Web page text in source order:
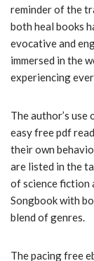
reminder of the
both heal books
evocative and
immersed in the
experiencing
The author’s
easy free pdf
their own
are listed in the
of science fiction
Songbook with
blend of genres.
The pacing free